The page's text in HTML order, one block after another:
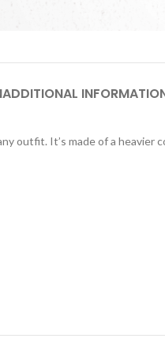
ADDITIONAL
outfit. It’s made of a